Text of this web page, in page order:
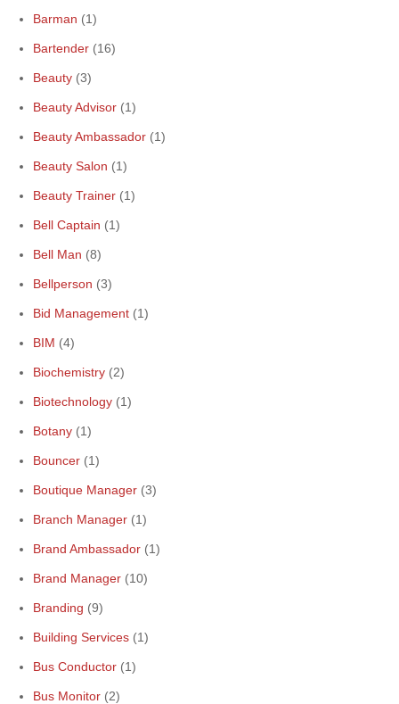
Barman (1)
Bartender (16)
Beauty (3)
Beauty Advisor (1)
Beauty Ambassador (1)
Beauty Salon (1)
Beauty Trainer (1)
Bell Captain (1)
Bell Man (8)
Bellperson (3)
Bid Management (1)
BIM (4)
Biochemistry (2)
Biotechnology (1)
Botany (1)
Bouncer (1)
Boutique Manager (3)
Branch Manager (1)
Brand Ambassador (1)
Brand Manager (10)
Branding (9)
Building Services (1)
Bus Conductor (1)
Bus Monitor (2)